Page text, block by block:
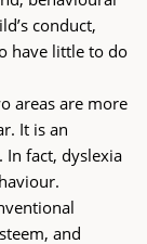
conduct,
have little to do
areas are more
It is an
fact, dyslexia
and